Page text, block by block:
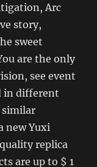
Arc
story,
sweet
are the only
see event
in different
similar
new Yuxi
replica
are up to $ 1